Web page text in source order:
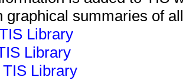
graphical summaries of
Library
Library
TIS Library